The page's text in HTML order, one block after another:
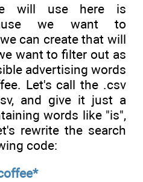
will use here is
we want to
can create that will
want to filter out as
advertising words
Let's call the .csv
and give it just a
words like "is",
rewrite the search
code: